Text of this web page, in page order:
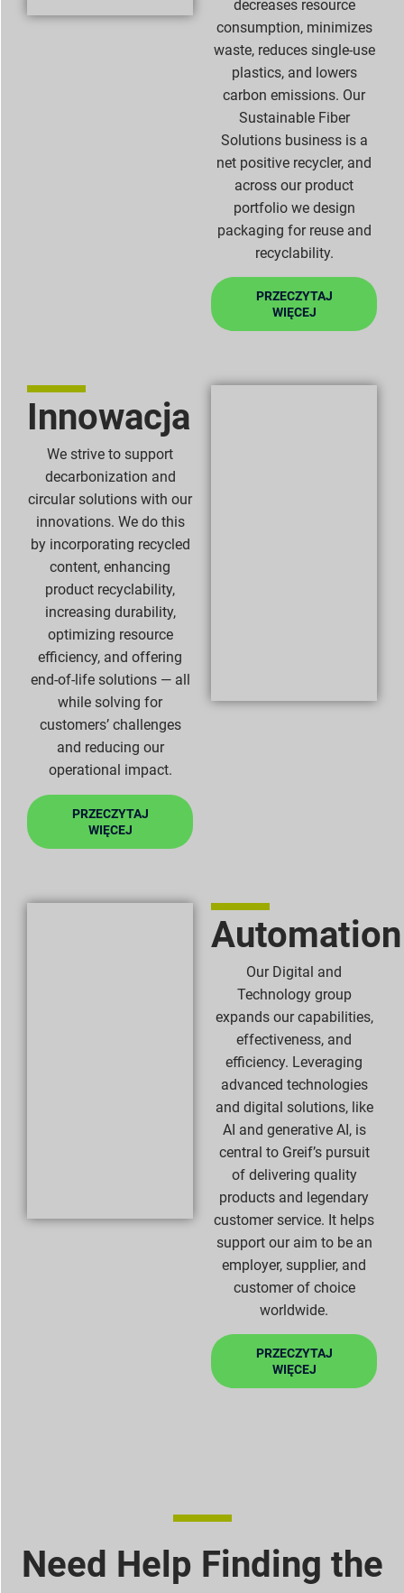
decreases resource
consumption, minimizes
waste, reduces single-use
plastics, and lowers
carbon emissions. Our
Sustainable Fiber
Solutions business is a
net positive recycler, and
across our product
portfolio we design
packaging for reuse and
recyclability.
PRZECZYTAJ
WIĘCEJ
Innowacja
We strive to support
decarbonization and
circular solutions with our
innovations. We do this
by incorporating recycled
content, enhancing
product recyclability,
increasing durability,
optimizing resource
efficiency, and offering
end-of-life solutions — all
while solving for
customers’ challenges
and reducing our
operational impact.
PRZECZYTAJ
WIĘCEJ
Automation
Our Digital and
Technology group
expands our capabilities,
effectiveness, and
efficiency. Leveraging
advanced technologies
and digital solutions, like
AI and generative AI, is
central to Greif’s pursuit
of delivering quality
products and legendary
customer service. It helps
support our aim to be an
employer, supplier, and
customer of choice
worldwide.
PRZECZYTAJ
WIĘCEJ
Need Help Finding the